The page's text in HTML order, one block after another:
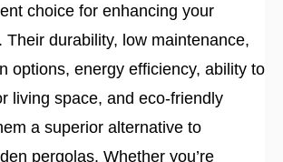
choice for enhancing your
Their durability, low maintenance,
options, energy efficiency, ability to
living space, and eco-friendly
a superior alternative to
pergolas. Whether you’re